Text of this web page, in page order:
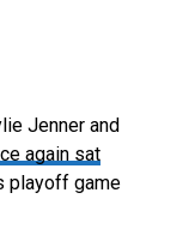
Jenner and
again sat
playoff game